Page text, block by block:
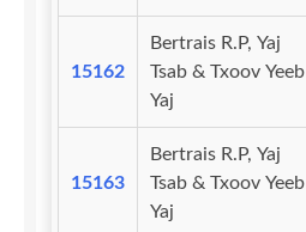
15162
Bertrais R.P, Yaj
Tsab & Txoov Yeeb
Yaj
15163
Bertrais R.P, Yaj
Tsab & Txoov Yeeb
Yaj